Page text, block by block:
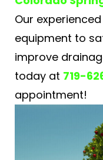
Our
equipment to
improve
today at 719-
appointment!